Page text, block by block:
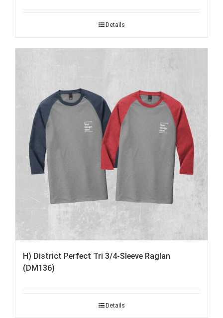
Details
H) District Perfect Tri 3/4-Sleeve Raglan
(DM136)
Details